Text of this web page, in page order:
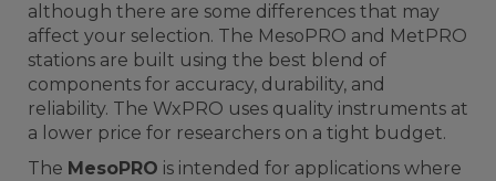
although there are some differences that may
affect your selection. The MesoPRO and MetPRO
stations are built using the best blend of
components for accuracy, durability, and
reliability. The WxPRO uses quality instruments at
a lower price for researchers on a tight budget.
The MesoPRO is intended for applications where